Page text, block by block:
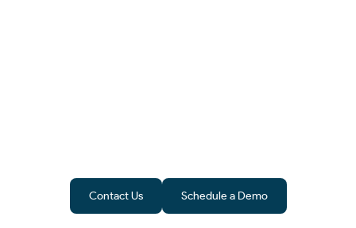
Contact Us Schedule a Demo